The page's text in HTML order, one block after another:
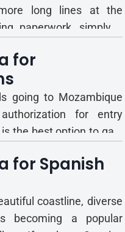
long lines at the
paperwork, simply a
Details Explained for
is an official electronic
for
going to Mozambique
for entry
the best option to gain
to an embassy or
Types, Validity, and
for Spanish
coastline, diverse
becoming a popular